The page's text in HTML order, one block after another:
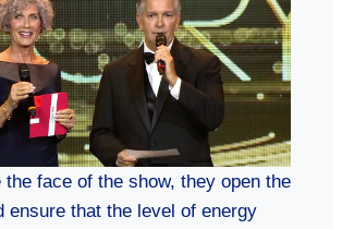
face of the show, they open the
ensure that the level of energy